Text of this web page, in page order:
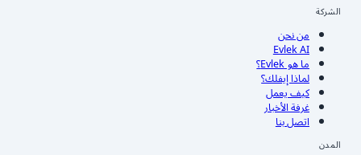
الشركة
من نحن
Evlek AI
ما هو Evlek؟
لماذا إيفلك؟
كيف يعمل
غرفة الأخبار
اتصل بنا
المدن